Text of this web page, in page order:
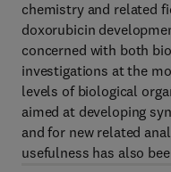
chemistry and related
doxorubicin
concerned with both
investigations at the
levels of biological
aimed at developing
and for new related
usefulness has also